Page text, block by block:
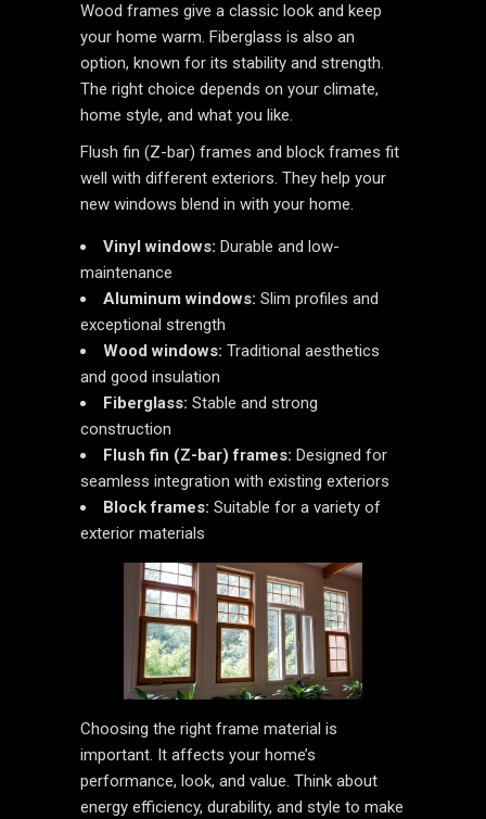
Wood frames give a classic look and keep
your home warm. Fiberglass is also an
option, known for its stability and strength.
The right choice depends on your climate,
home style, and what you like.
Flush fin (Z-bar) frames and block frames fit
well with different exteriors. They help your
new windows blend in with your home.
Vinyl windows: Durable and low-
maintenance
Aluminum windows: Slim profiles and
exceptional strength
Wood windows: Traditional aesthetics
and good insulation
Fiberglass: Stable and strong
construction
Flush fin (Z-bar) frames: Designed for
seamless integration with existing exteriors
Block frames: Suitable for a variety of
exterior materials
Choosing the right frame material is
important. It affects your home’s
performance, look, and value. Think about
energy efficiency, durability, and style to make